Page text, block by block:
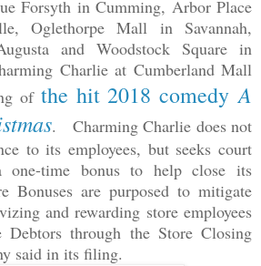
Forsyth in Cumming, Arbor Place
Oglethorpe Mall in Savannah,
and Woodstock Square in
Charlie at Cumberland Mall
of the hit 2018 comedyA
. Charming Charlie does not
to its employees, but seeks court
one-time bonus to help close its
Bonuses are purposed to mitigate
and rewarding store employees
through the Store Closing
said in its filing.